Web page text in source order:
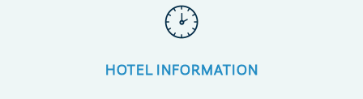
HOTEL INFORMATION